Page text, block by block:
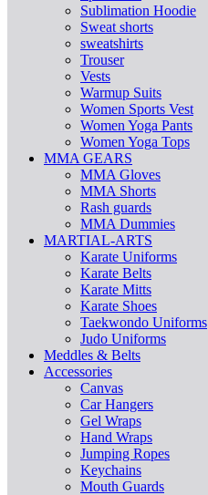
Sublimation Hoodie
Sweat shorts
sweatshirts
Trouser
Vests
Warmup Suits
Women Sports Vest
Women Yoga Pants
Women Yoga Tops
MMA GEARS
MMA Gloves
MMA Shorts
Rash guards
MMA Dummies
MARTIAL-ARTS
Karate Uniforms
Karate Belts
Karate Mitts
Karate Shoes
Taekwondo Uniforms
Judo Uniforms
Meddles & Belts
Accessories
Canvas
Car Hangers
Gel Wraps
Hand Wraps
Jumping Ropes
Keychains
Mouth Guards